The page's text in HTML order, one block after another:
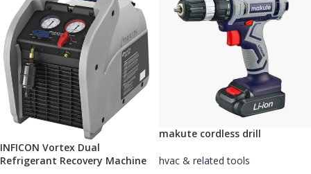
INFICON Vortex Dual
Refrigerant Recovery Machine
makute cordless drill
hvac & related tools